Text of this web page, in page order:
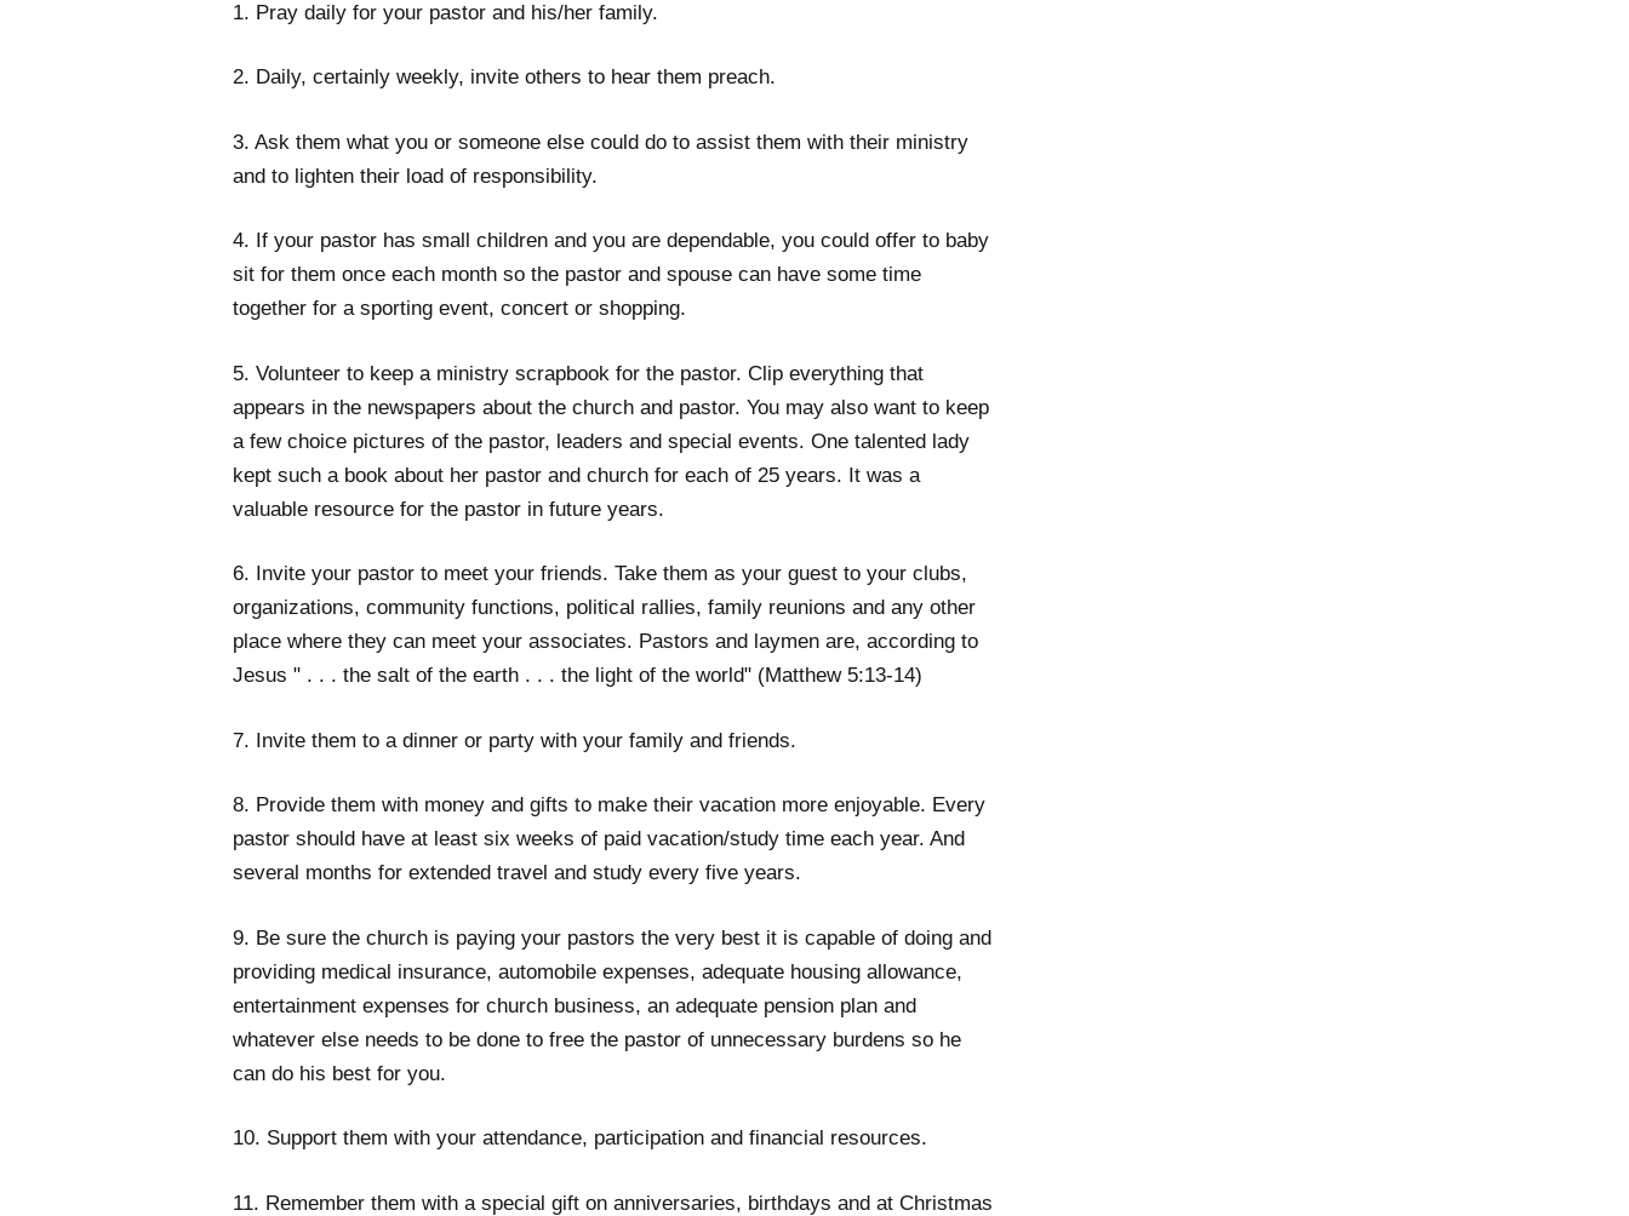
1. Pray daily for your pastor and his/her family.
2. Daily, certainly weekly, invite others to hear them preach.
3. Ask them what you or someone else could do to assist them with their ministry
and to lighten their load of responsibility.
4. If your pastor has small children and you are dependable, you could offer to baby
sit for them once each month so the pastor and spouse can have some time
together for a sporting event, concert or shopping.
5. Volunteer to keep a ministry scrapbook for the pastor. Clip everything that
appears in the newspapers about the church and pastor. You may also want to keep
a few choice pictures of the pastor, leaders and special events. One talented lady
kept such a book about her pastor and church for each of 25 years. It was a
valuable resource for the pastor in future years.
6. Invite your pastor to meet your friends. Take them as your guest to your clubs,
organizations, community functions, political rallies, family reunions and any other
place where they can meet your associates. Pastors and laymen are, according to
Jesus " . . . the salt of the earth . . . the light of the world" (Matthew 5:13-14)
7. Invite them to a dinner or party with your family and friends.
8. Provide them with money and gifts to make their vacation more enjoyable. Every
pastor should have at least six weeks of paid vacation/study time each year. And
several months for extended travel and study every five years.
9. Be sure the church is paying your pastors the very best it is capable of doing and
providing medical insurance, automobile expenses, adequate housing allowance,
entertainment expenses for church business, an adequate pension plan and
whatever else needs to be done to free the pastor of unnecessary burdens so he
can do his best for you.
10. Support them with your attendance, participation and financial resources.
11. Remember them with a special gift on anniversaries, birthdays and at Christmas